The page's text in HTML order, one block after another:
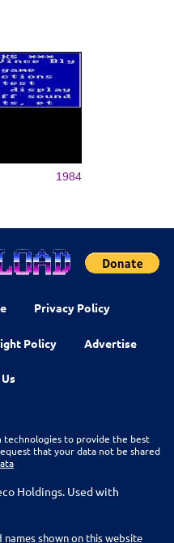
1984
Privacy Policy
Policy Advertise
technologies to provide the best
that your data not be shared
Holdings. Used with
shown on this website